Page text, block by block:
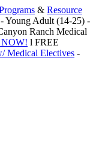
& Resource
Young Adult (14-25) -
Ranch Medical
l FREE
Medical Electives -